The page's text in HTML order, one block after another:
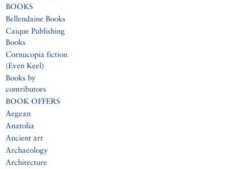
BOOKS
Bellendaine Books
Caique Publishing
Books
Cornucopia fiction
(Even Keel)
Books by
contributors
BOOK OFFERS
Aegean
Anatolia
Ancient art
Archaeology
Architecture